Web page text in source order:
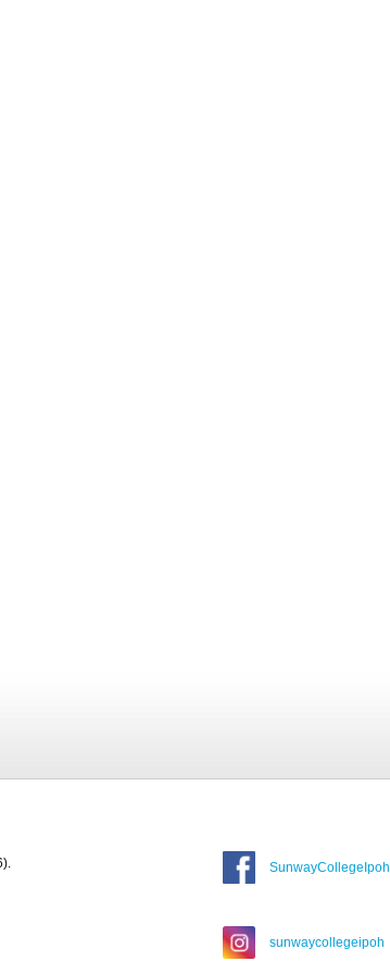
SunwayCollegeIpoh
sunwaycollegeipoh